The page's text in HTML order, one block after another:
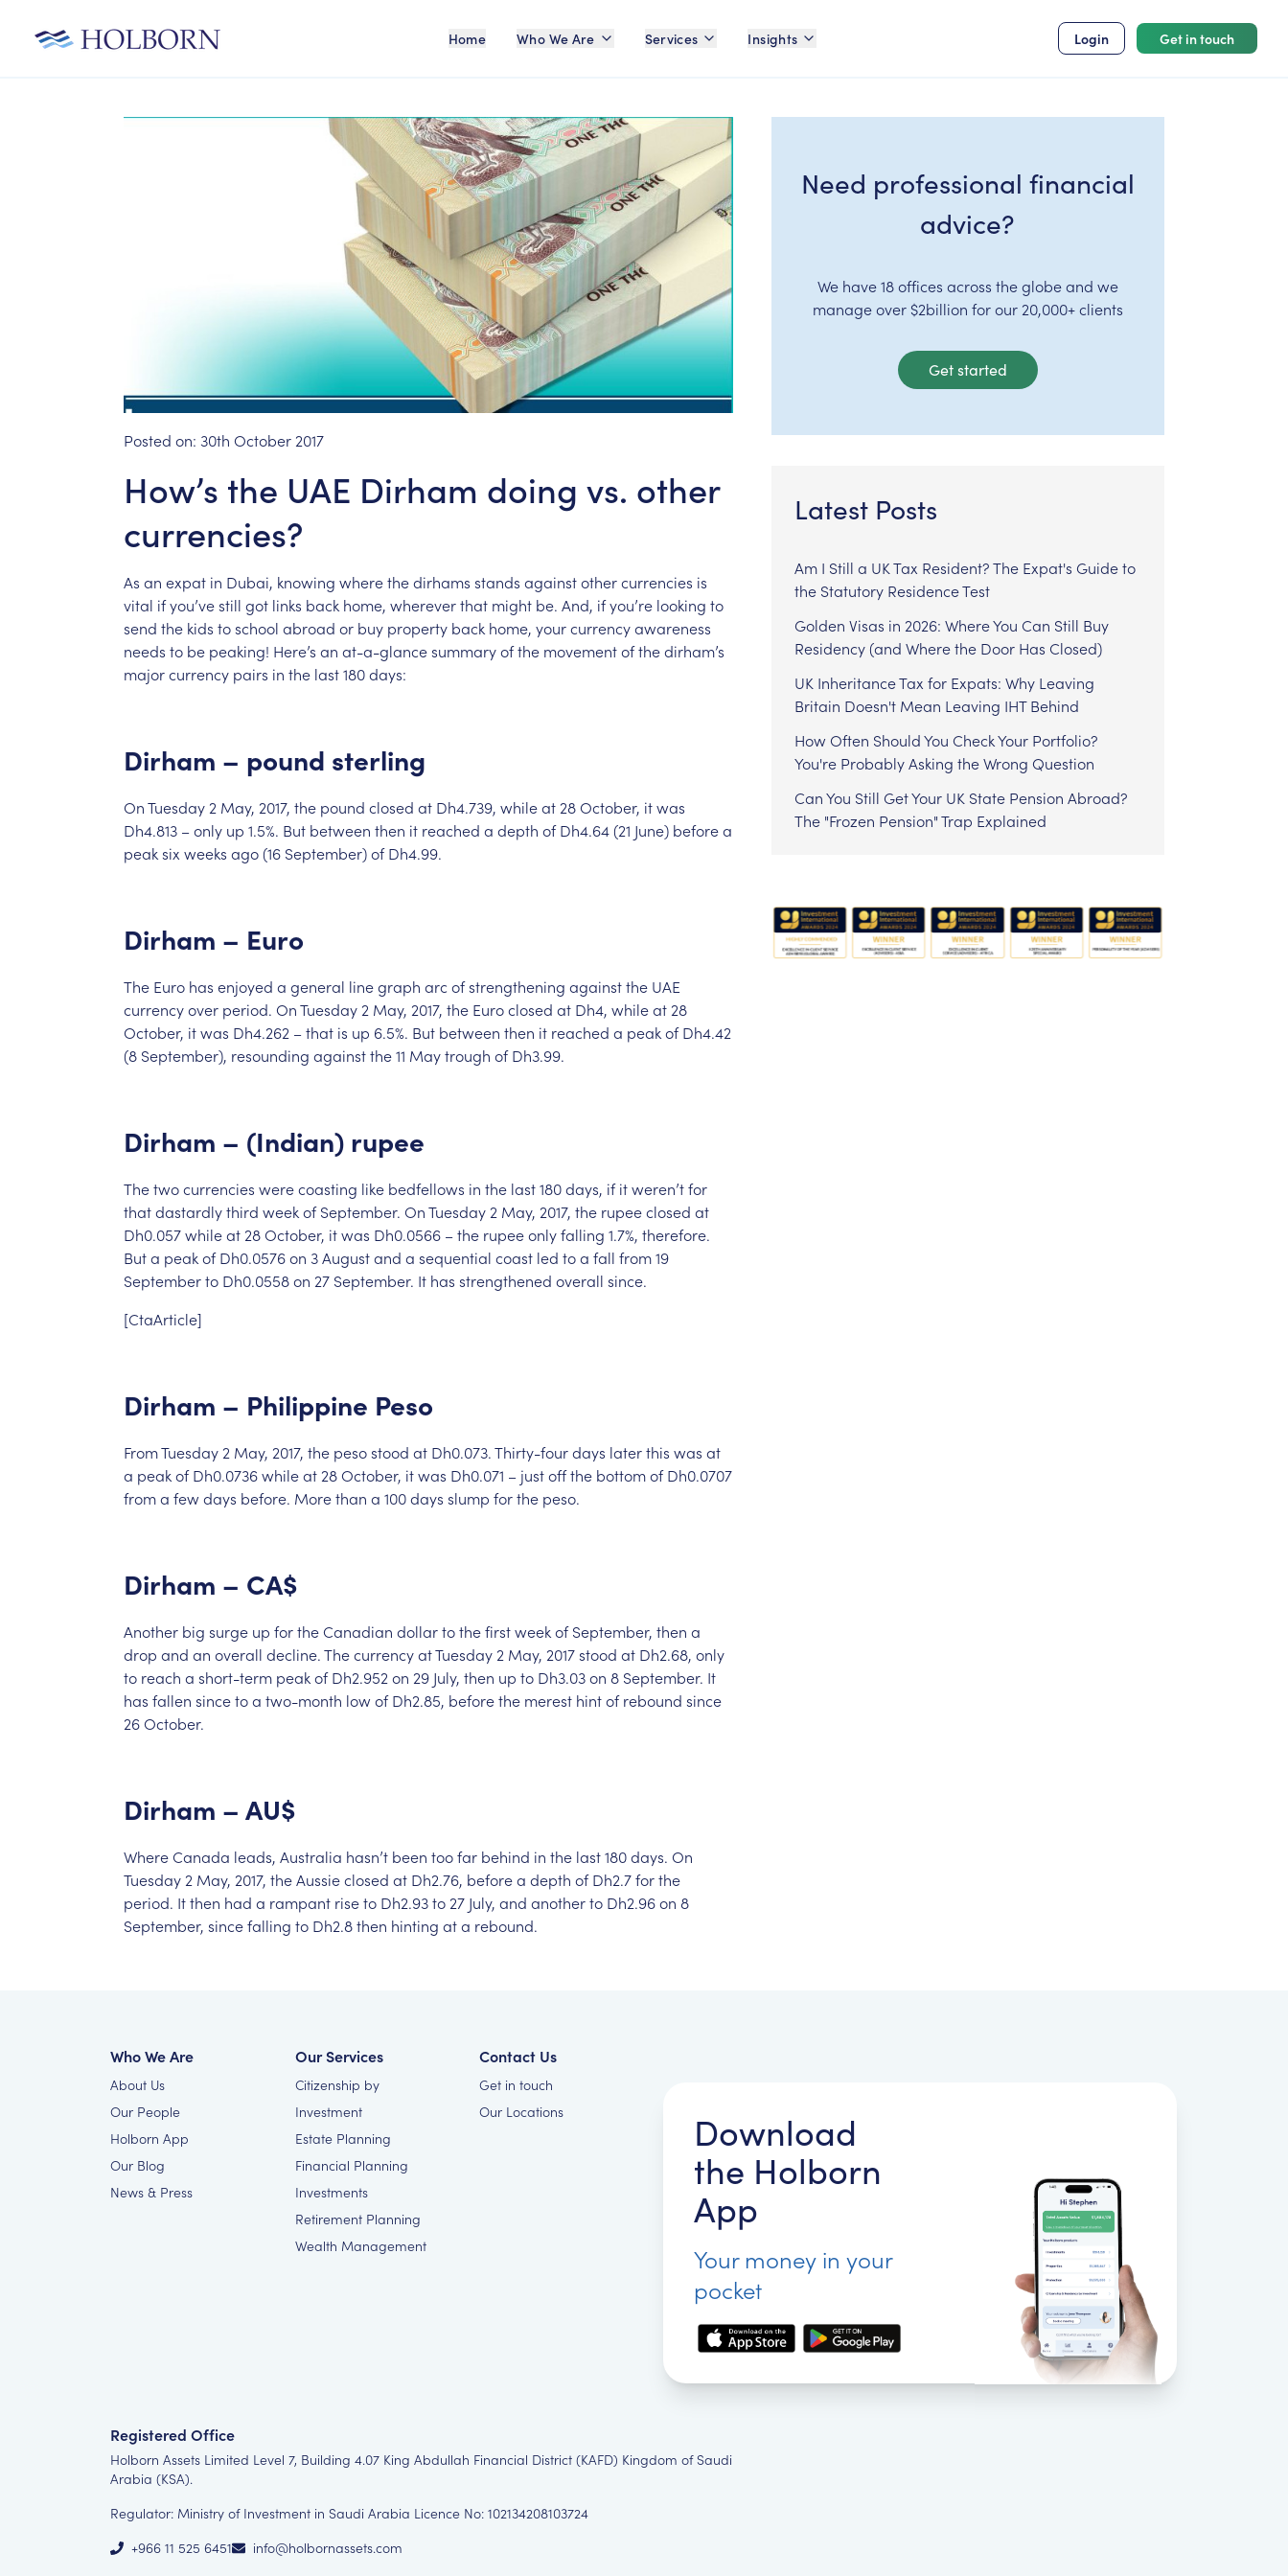
Home Who We Are Services Insights Login Get in touch
Posted on: 30th October 2017
How’s the UAE Dirham doing vs. other
currencies?
As an expat in Dubai, knowing wherethedirhams stands againstothercurrencies is
vital ifyou’vestill got links back home, whereverthat might be. And, ifyou’re looking to
send the kids toschool abroad or buy property back home, yourcurrencyawareness
needs to be peaking! Here’s an at-a-glancesummaryofthe movementofthedirham’s
majorcurrency pairs in the last180days:
Dirham – pound sterling
OnTuesday 2 May, 2017, the pound closed at Dh4.739, whileat 28October, itwas
Dh4.813 –only up 1.5%. But between then it reached a depth of Dh4.64(21 June) beforea
peaksix weeks ago(16 September)of Dh4.99.
Dirham – Euro
The Euro has enjoyed a general linegraph arc ofstrengthening againstthe UAE
currencyover period. OnTuesday 2 May, 2017, the Euroclosed at Dh4, whileat 28
October, itwas Dh4.262 –that is up 6.5%. But between then it reached a peakof Dh4.42
(8 September), resounding againstthe11 Maytrough of Dh3.99.
Dirham – (Indian) rupee
Thetwocurrencies werecoasting like bedfellows in the last180days, if itweren’tfor
thatdastardlythird weekof September. OnTuesday 2 May, 2017, the rupeeclosed at
Dh0.057whileat 28October, itwas Dh0.0566 –the rupeeonlyfalling 1.7%, therefore.
Buta peakof Dh0.0576on 3Augustand a sequential coast led toa fall from19
Septemberto Dh0.0558on 27 September. It has strengthened overall since.
[CtaArticle]
Dirham – Philippine Peso
FromTuesday 2 May, 2017, the pesostood at Dh0.073.Thirty-fourdays laterthis was at
a peakof Dh0.0736whileat 28October, itwas Dh0.071 – justoffthe bottomof Dh0.0707
froma fewdays before. Morethan a 100days slump forthe peso.
Dirham – CA$
Another big surge up fortheCanadian dollartothefirstweekof September, then a
drop and an overall decline.ThecurrencyatTuesday 2 May, 2017stood at Dh2.68, only
to reach a short-term peakof Dh2.952 on 29 July, then up to Dh3.03on 8 September. It
has fallen sincetoa two-month lowof Dh2.85, beforethe merest hintof rebound since
26October.
Dirham – AU$
WhereCanada leads, Australia hasn’t been toofar behind in the last180days. On
Tuesday 2 May, 2017, theAussieclosed at Dh2.76, beforea depth of Dh2.7forthe
period. Itthen had a rampant riseto Dh2.93to 27 July, and anotherto Dh2.96on 8
September, sincefalling to Dh2.8then hinting ata rebound.
Need professional financial
advice?
We have 18 offices across the globe and we
manage over $2billion for our 20,000+ clients
Get started
Latest Posts
Am I Still a UK Tax Resident? The Expat's Guide to
the Statutory Residence Test
Golden Visas in 2026: Where You Can Still Buy
Residency (and Where the Door Has Closed)
UK Inheritance Tax for Expats: Why Leaving
Britain Doesn't Mean Leaving IHT Behind
How Often Should You Check Your Portfolio?
You're Probably Asking the Wrong Question
Can You Still Get Your UK State Pension Abroad?
The "Frozen Pension" Trap Explained
Who We Are
About Us
Our People
Holborn App
Our Blog
News & Press
Our Services
Citizenship by
Investment
Estate Planning
Financial Planning
Investments
Retirement Planning
Wealth Management
Contact Us
Get in touch
Our Locations
Download
the Holborn
App
Your money in your
pocket
Registered Office
Holborn Assets Limited Level 7, Building 4.07 King Abdullah Financial District (KAFD) Kingdom of Saudi
Arabia (KSA).
Regulator: Ministry of Investment in Saudi Arabia Licence No: 102134208103724
+966 11 525 6451
info@holbornassets.com